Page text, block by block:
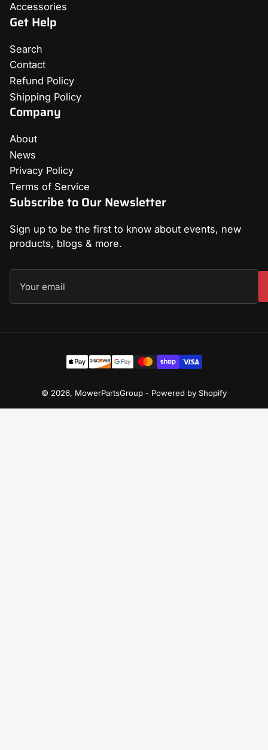
Accessories
Get Help
Search
Contact
Refund Policy
Shipping Policy
Company
About
News
Privacy Policy
Terms of Service
Subscribe to Our Newsletter
Sign up to be the first to know about events, new
products, blogs & more.
Your
email
Payment
methods
© 2026, MowerPartsGroup - Powered by Shopify